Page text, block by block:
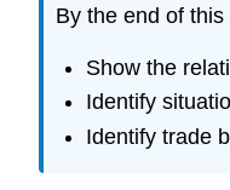
By the end of
Show the
Identify
Identify trade